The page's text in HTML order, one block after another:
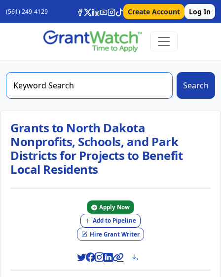
(561) 249-4129 Create Account Log In
Search
Grants to North Dakota
Nonprofits, Schools, and Park
Districts for Projects to Benefit
Local Residents
Apply Now
Add to Pipeline
Hire Grant Writer